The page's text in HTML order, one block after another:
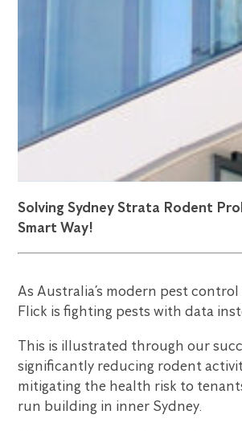
Solving Sydney Strata Rodent
Smart Way!
As Australia’s modern pest
Flick is fighting pests with data
This is illustrated through our
significantly reducing rodent
mitigating the health risk to
run building in inner Sydney.